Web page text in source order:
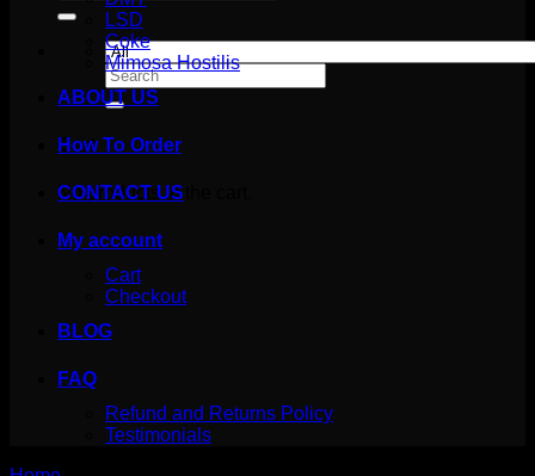
for:
Search
for:
Cart
No products in the cart.
LSD
Coke
Mimosa Hostilis
ABOUT US
How To Order
CONTACT US
My account
Cart
Checkout
BLOG
FAQ
Refund and Returns Policy
Testimonials